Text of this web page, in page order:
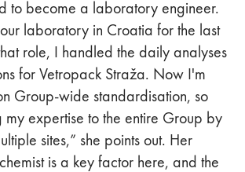
to become a laboratory engineer.
laboratory in Croatia for the last
role, I handled the daily analyses
for Vetropack Straža. Now I'm
Group-wide standardisation, so
my expertise to the entire Group by
sites,” she points out. Her
is a key factor here, and the